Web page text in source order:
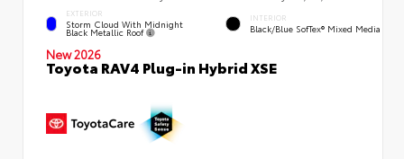
EXTERIOR
Storm Cloud With Midnight
Black Metallic Roof
INTERIOR
Black/Blue SofTex® Mixed Media
New 2026
Toyota RAV4 Plug-in Hybrid XSE